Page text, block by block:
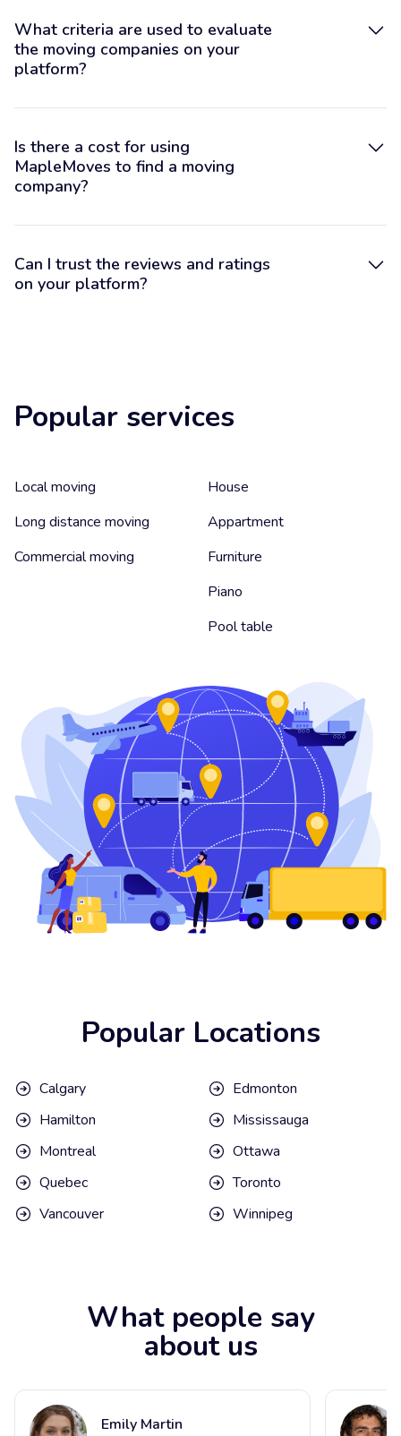
What criteria are used to evaluate
the moving companies on your
platform?
Is there a cost for using
MapleMoves to find a moving
company?
Can I trust the reviews and ratings
on your platform?
Popular services
Local moving
Long distance moving
Commercial moving
House
Appartment
Furniture
Piano
Pool table
Popular Locations
Calgary
Edmonton
Hamilton
Mississauga
Montreal
Ottawa
Quebec
Toronto
Vancouver
Winnipeg
What people say
about us
Emily Martin